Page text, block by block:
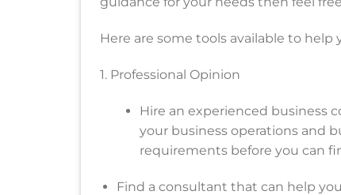
Here are some tools available to
1. Professional Opinion
Hire an experienced business
your business operations and
requirements before you can
Find a consultant that can help